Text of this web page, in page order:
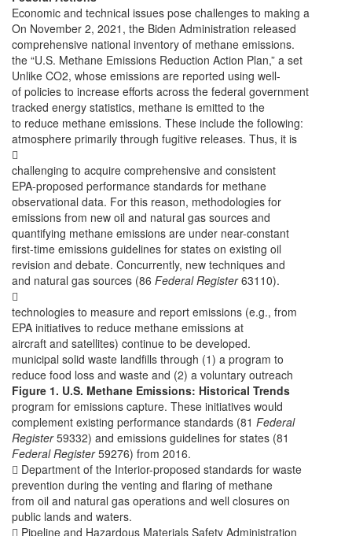
Economic and technical issues pose challenges to making a
On November 2, 2021, the Biden Administration released
comprehensive national inventory of methane emissions.
the “U.S. Methane Emissions Reduction Action Plan,” a set
Unlike CO2, whose emissions are reported using well-
of policies to increase efforts across the federal government
tracked energy statistics, methane is emitted to the
to reduce methane emissions. These include the following:
atmosphere primarily through fugitive releases. Thus, it is

challenging to acquire comprehensive and consistent
EPA-proposed performance standards for methane
observational data. For this reason, methodologies for
emissions from new oil and natural gas sources and
quantifying methane emissions are under near-constant
first-time emissions guidelines for states on existing oil
revision and debate. Concurrently, new techniques and
and natural gas sources (86 Federal Register63110).

technologies to measure and report emissions (e.g., from
EPA initiatives to reduce methane emissions at
aircraft and satellites) continue to be developed.
municipal solid waste landfills through (1) a program to
reduce food loss and waste and (2) a voluntary outreach
Figure 1. U.S. Methane Emissions: Historical Trends
program for emissions capture. These initiatives would
complement existing performance standards (81 Federal
Register59332) and emissions guidelines for states (81
Federal Register59276) from 2016.
 Department of the Interior-proposed standards for waste
prevention during the venting and flaring of methane
from oil and natural gas operations and well closures on
public lands and waters.
 Pipeline and Hazardous Materials Safety Administration